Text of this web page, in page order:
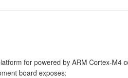
for powered by ARM Cortex-M4
board exposes: